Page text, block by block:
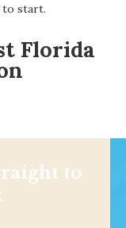
to start.
Florida
to